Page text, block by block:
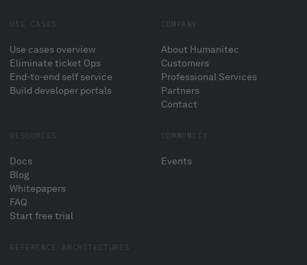
USE CASES
Use cases overview
Eliminate ticket Ops
End-to-end self service
Build developer portals
COMPANY
About Humanitec
Customers
Professional Services
Partners
Contact
RESOURCES
Docs
Blog
Whitepapers
FAQ
Start free trial
COMMUNITY
Events
REFERENCE ARCHITECTURES